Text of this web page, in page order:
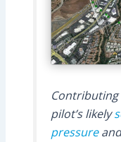
pilot’s likely
pressure